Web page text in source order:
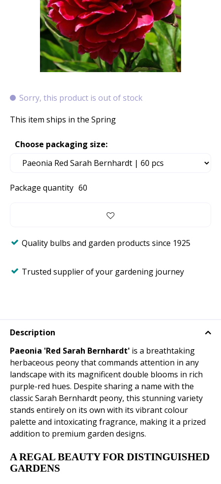
Sorry, this product is out of stock
This item ships in the Spring
Package quantity 60
Choose packaging size:
Quality bulbs and garden products since 1925
Trusted supplier of your gardening journey
Description
Paeonia 'Red Sarah Bernhardt' is a breathtaking
herbaceous peony that commands attention in any
landscape with its magnificent double blooms in rich
purple-red hues. Despite sharing a name with the
classic Sarah Bernhardt peony, this stunning variety
stands entirely on its own with its vibrant colour
palette and intoxicating fragrance, making it a prized
addition to premium garden designs.
A REGAL BEAUTY FOR DISTINGUISHED
GARDENS